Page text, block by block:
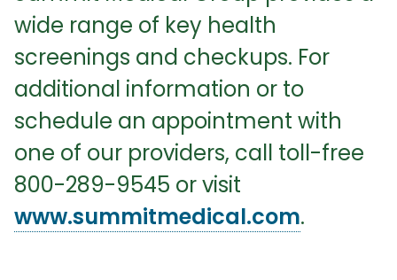
wide range of key health
screenings and checkups. For
additional information or to
schedule an appointment with
one of our providers, call toll-free
800-289-9545 or visit
www.summitmedical.com.